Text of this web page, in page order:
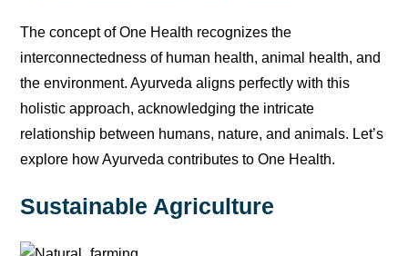
The concept of One Health recognizes the
interconnectedness of human health, animal health, and
the environment. Ayurveda aligns perfectly with this
holistic approach, acknowledging the intricate
relationship between humans, nature, and animals. Let’s
explore how Ayurveda contributes to One Health.
Sustainable Agriculture